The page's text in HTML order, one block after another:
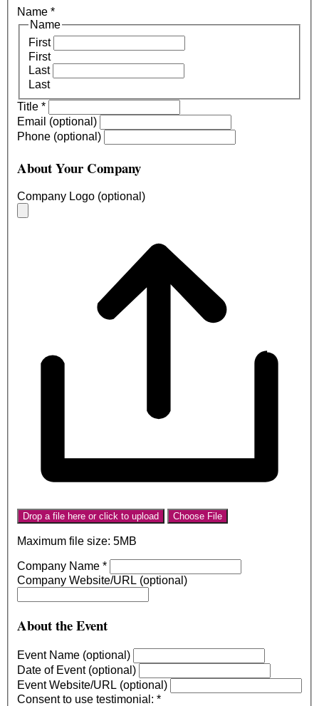
Name *
Name
First
First
Last
Last
Title *
Email (optional)
Phone (optional)
About Your Company
Company Logo (optional)
Drop a file here or click to upload Choose File
Maximum file size: 5MB
Company Name *
Company Website/URL (optional)
About the Event
Event Name (optional)
Date of Event (optional)
Event Website/URL (optional)
Consent to use testimonial: *